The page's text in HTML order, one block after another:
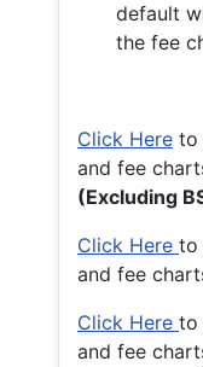
default
the fee
Click Here to
and fee
(Excluding
Click Here to
and fee
Click Here to
and fee